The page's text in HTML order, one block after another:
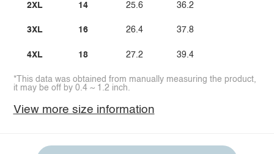
2XL
3XL
4XL
14
16
18
25.6
26.4
27.2
36.2
37.8
39.4
*This data was obtained from manually measuring the product,
it may be off by 0.4 ~ 1.2 inch.
View more size information